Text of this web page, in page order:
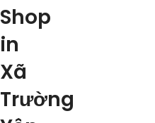
Shop
in
Xã
Trường